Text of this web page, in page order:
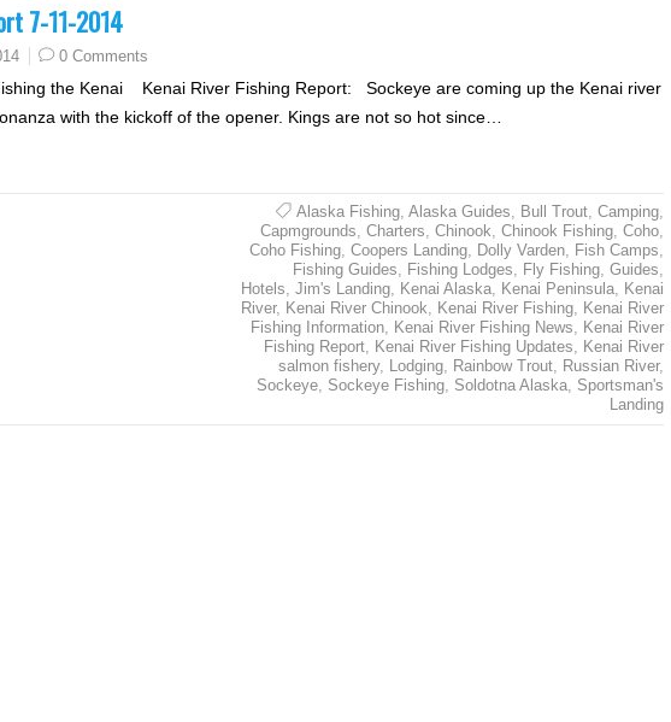
7-11-2014
0 Comments
the Kenai Kenai River Fishing Report: Sockeye are coming up the Kenai river
with the kickoff of the opener. Kings are not so hot since…
Alaska Fishing, Alaska Guides Bull Trout, Camping,
Capmgrounds Charters Chinook Chinook Fishing, Coho,
Coho Fishing, Coopers Landing, Dolly Varden, Fish Camps
Fishing Guides
Fishing Lodges Fly Fishing, Guides
Hotels Jim's Landing, Kenai Alaska, Kenai Peninsula,
Kenai
River, Kenai River Chinook Kenai River Fishing,
Kenai River
Fishing Information, Kenai River Fishing News
Kenai River
Fishing Report, Kenai River Fishing Updates
Kenai River
salmon fishery, Lodging, Rainbow Trout, Russian River,
Sockeye, Sockeye Fishing, Soldotna Alaska, Sportsman's
Landing